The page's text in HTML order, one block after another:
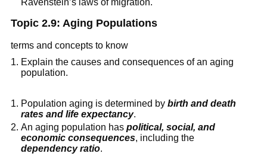
Ravenstein’s laws of migration.
Topic 2.9: Aging Populations
terms and concepts to know
Explain the causes and consequences of an aging
population.
Population aging is determined bybirth and death
rates and life expectancy.
An aging population haspolitical, social, and
economic consequences, including the
dependency ratio.